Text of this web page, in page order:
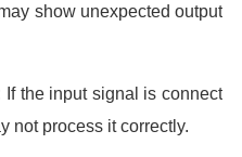
show unexpected output
the input signal is connect
not process it correctly.